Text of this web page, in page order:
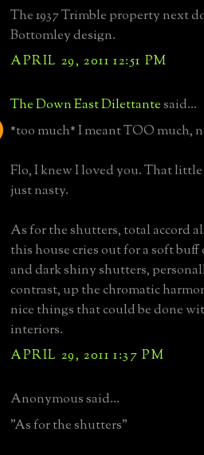
The 1937 Trimble property next
Bottomley design.
APRIL 29, 2011 12:51 PM
The Down East Dilettantesaid...
*too much* I meant TOO much,
Flo, I knew I loved you. That
just nasty.
As for the shutters, total accord
this house cries out for a soft
and dark shiny shutters,
contrast, up the chromatic
nice things that could be done
interiors.
APRIL 29, 2011 1:37 PM
Anonymous said...
"As for the shutters"